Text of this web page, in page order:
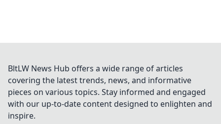
BltLW News Hub offers a wide range of articles
covering the latest trends, news, and informative
pieces on various topics. Stay informed and engaged
with our up-to-date content designed to enlighten and
inspire.